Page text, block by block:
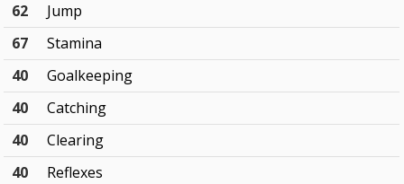
62
Jump
67
Stamina
40
Goalkeeping
40
Catching
40
Clearing
40
Reflexes